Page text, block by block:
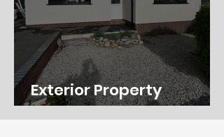
Exterior Property
Renovation in Wimborne